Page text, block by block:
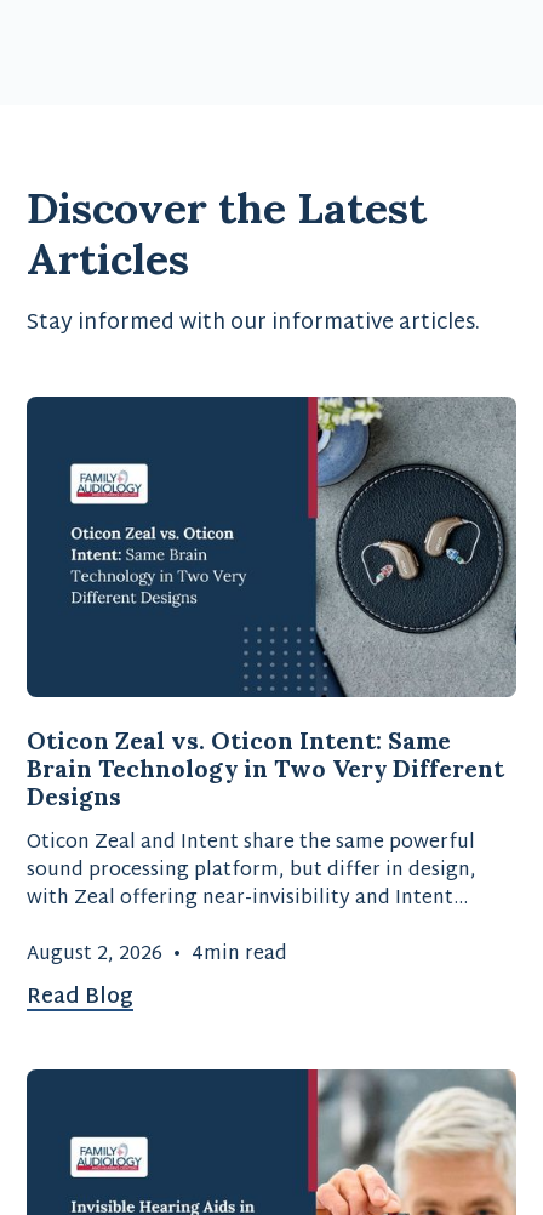
Discover the Latest
Articles
Stay informed with our informative articles.
Oticon Zeal vs. Oticon Intent: Same
Brain Technology in Two Very Different
Designs
Oticon Zeal and Intent share the same powerful
sound processing platform, but differ in design,
with Zeal offering near-invisibility and Intent
August 2, 2026 • 4min read
Read Blog